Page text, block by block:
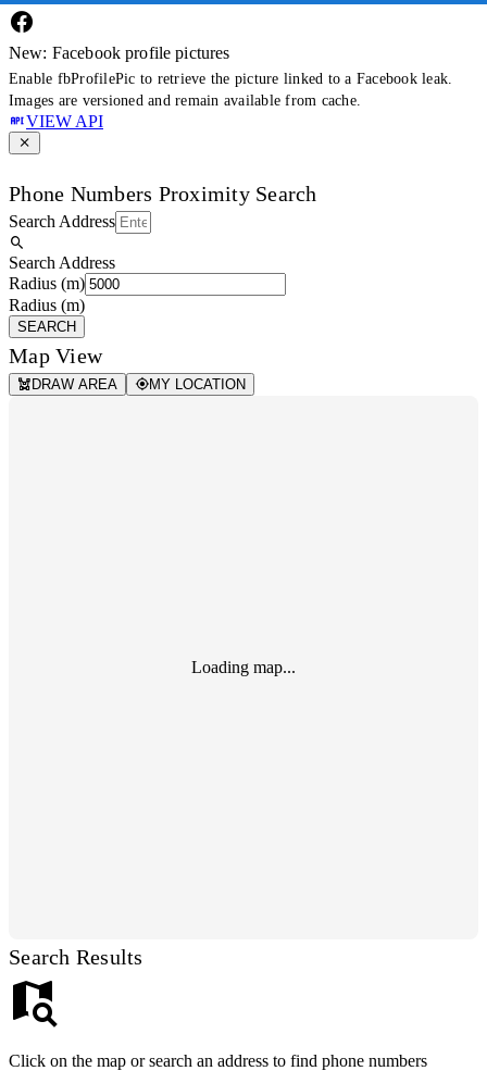
New: Facebook profile pictures
Enable fbProfilePic to retrieve the picture linked to a Facebook leak.
Images are versioned and remain available from cache.
VIEW API
Phone Numbers Proximity Search
Search Address
Search Address
Radius (m)
Radius (m)
SEARCH
Map View
DRAW AREA MY LOCATION
Loading map...
Search Results
Click on the map or search an address to find phone numbers